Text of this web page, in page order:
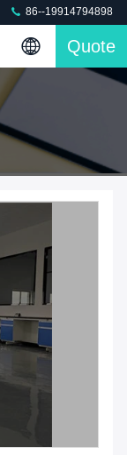
86--19914794898
Quote